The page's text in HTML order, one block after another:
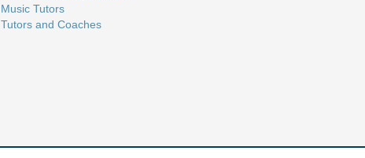
Music Tutors
Tutors and Coaches